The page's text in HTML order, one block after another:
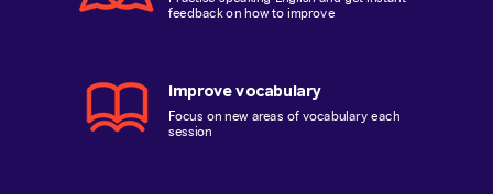
feedback on how to improve
Improve vocabulary
Focus on new areas of vocabulary each
session